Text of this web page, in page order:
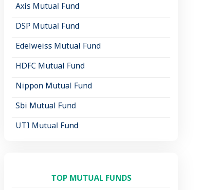
Axis Mutual Fund
DSP Mutual Fund
Edelweiss Mutual Fund
HDFC Mutual Fund
Nippon Mutual Fund
Sbi Mutual Fund
UTI Mutual Fund
TOP MUTUAL FUNDS